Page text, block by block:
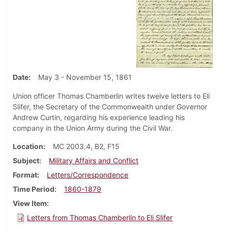
Date May 3 - November 15, 1861
Union officer Thomas Chamberlin writes twelve letters to Eli
Slifer, the Secretary of the Commonwealth under Governor
Andrew Curtin, regarding his experience leading his
company in the Union Army during the Civil War.
Location
MC 2003.4, B2, F15
Subject
Military Affairs and Conflict
Format
Letters/Correspondence
Time Period
1860-1879
View Item
Letters from Thomas Chamberlin to Eli Slifer